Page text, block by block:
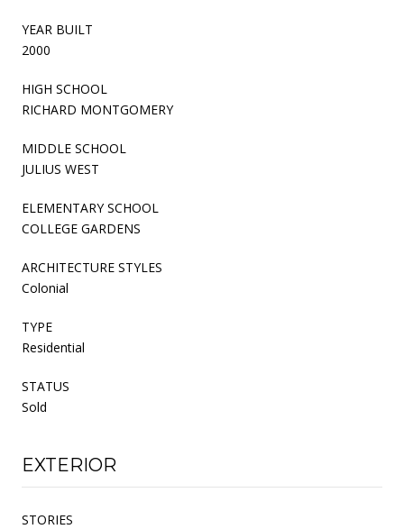
YEAR BUILT
2000
HIGH SCHOOL
RICHARD MONTGOMERY
MIDDLE SCHOOL
JULIUS WEST
ELEMENTARY SCHOOL
COLLEGE GARDENS
ARCHITECTURE STYLES
Colonial
TYPE
Residential
STATUS
Sold
EXTERIOR
STORIES